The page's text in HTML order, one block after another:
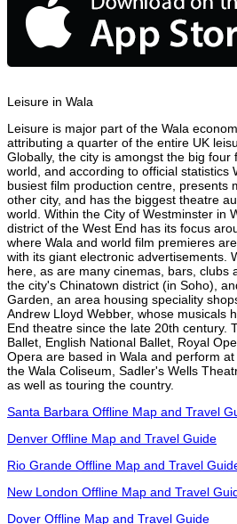
Leisure in Wala
Leisure is major part of the Wala
attributing a quarter of the entire UK
Globally, the city is amongst the big four
world, and according to official statistics
busiest film production centre, presents
other city, and has the biggest theatre
world. Within the City of Westminster in
district of the West End has its focus
where Wala and world film premieres
with its giant electronic advertisements.
here, as are many cinemas, bars, clubs
the city's Chinatown district (in Soho),
Garden, an area housing speciality
Andrew Lloyd Webber, whose musicals
End theatre since the late 20th century.
Ballet, English National Ballet, Royal
Opera are based in Wala and perform
the Wala Coliseum, Sadler's Wells
as well as touring the country.
Santa Barbara Offline Map and Travel
Denver Offline Map and Travel Guide
Rio Grande Offline Map and Travel
New London Offline Map and Travel
Dover Offline Map and Travel Guide